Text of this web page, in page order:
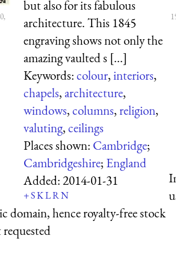
but also for its fabulous
architecture. This 1845
engraving shows not only the
amazing vaulted s [...]
Keywords:colour,interiors,
chapels,architecture,
windows,columns,religion,
valuting,ceilings
Places shown: Cambridge;
Cambridgeshire; England
Added:2014-01-31
+SKLRN
domain, hence royalty-free stock
requested